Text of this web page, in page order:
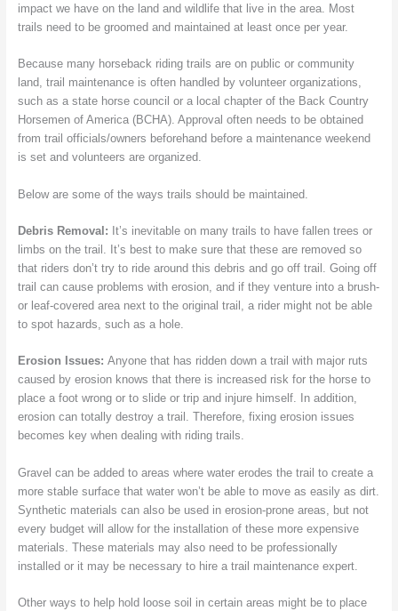
impact we have on the land and wildlife that live in the area. Most
trails need to be groomed and maintained at least once per year.
Because many horseback riding trails are on public or community
land, trail maintenance is often handled by volunteer organizations,
such as a state horse council or a local chapter of the Back Country
Horsemen of America (BCHA). Approval often needs to be obtained
from trail officials/owners beforehand before a maintenance weekend
is set and volunteers are organized.
Below are some of the ways trails should be maintained.
Debris Removal: It’s inevitable on many trails to have fallen trees or
limbs on the trail. It’s best to make sure that these are removed so
that riders don’t try to ride around this debris and go off trail. Going off
trail can cause problems with erosion, and if they venture into a brush-
or leaf-covered area next to the original trail, a rider might not be able
to spot hazards, such as a hole.
Erosion Issues: Anyone that has ridden down a trail with major ruts
caused by erosion knows that there is increased risk for the horse to
place a foot wrong or to slide or trip and injure himself. In addition,
erosion can totally destroy a trail. Therefore, fixing erosion issues
becomes key when dealing with riding trails.
Gravel can be added to areas where water erodes the trail to create a
more stable surface that water won’t be able to move as easily as dirt.
Synthetic materials can also be used in erosion-prone areas, but not
every budget will allow for the installation of these more expensive
materials. These materials may also need to be professionally
installed or it may be necessary to hire a trail maintenance expert.
Other ways to help hold loose soil in certain areas might be to place